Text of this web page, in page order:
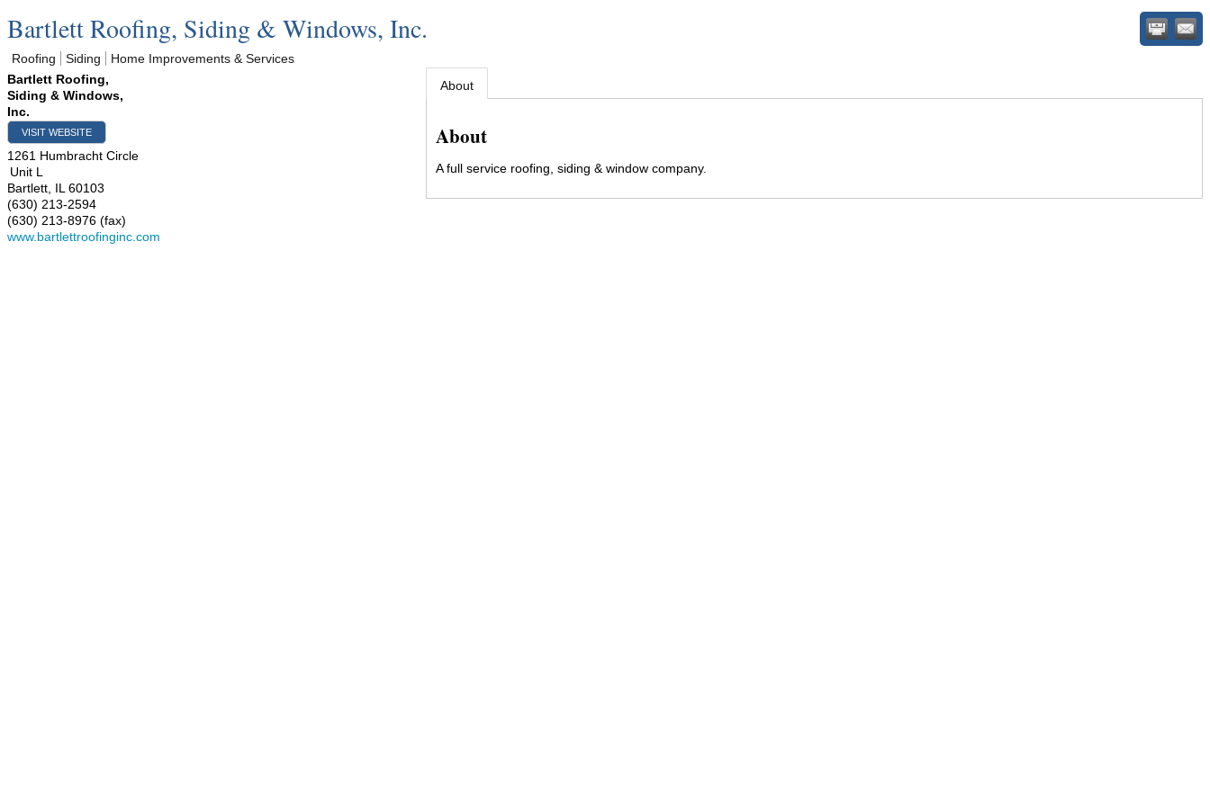
Bartlett Roofing, Siding & Windows, Inc.
Roofing Siding
Home Improvements & Services
Bartlett Roofing,
Siding & Windows,
Inc.
VISIT WEBSITE
1261 Humbracht Circle
Unit L
Bartlett IL 60103
(630) 213-2594
(630) 213-8976 (fax)
www.bartlettroofinginc.com
About
About
A full service roofing, siding & window company.